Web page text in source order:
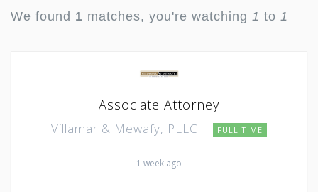
We found 1 matches, you're watching 1 to 1
Associate Attorney
Villamar & Mewafy, PLLC FULL TIME
1 week ago